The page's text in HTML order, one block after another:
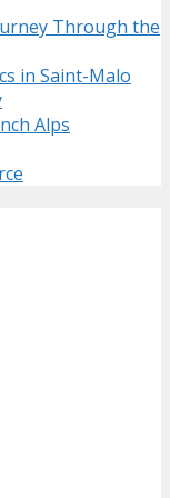
Through the
in Saint-Malo
Alps